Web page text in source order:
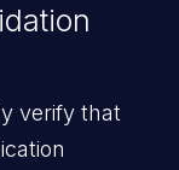
verify that